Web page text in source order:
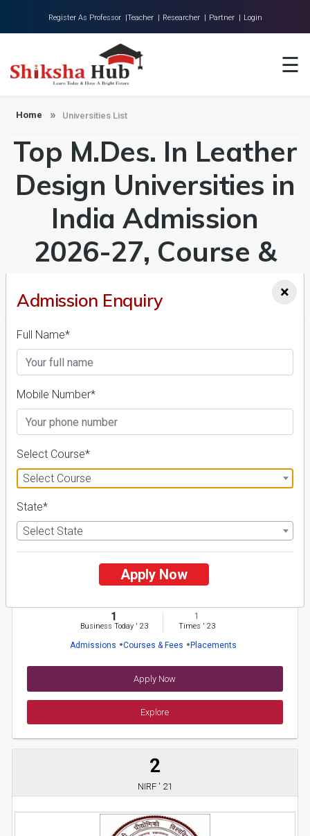
Register As Professor |Teacher | Researcher | Partner | Login
☰
About Us
Universities
Colleges
Research
Contact
Home Universities List
Top M.Des. In Leather
Design Universities in
India Admission
2026-27, Course &
Fees Details
1
AURO University of Hospitality and Management
1
Business Today' 23
1
Times ' 23
Admissions Courses & Fees Placements
Apply Now
Explore
2
NIRF ' 21
×
Admission Enquiry
Full Name*
Mobile Number*
Select Course*
Select Course
State*
Select State
Apply Now